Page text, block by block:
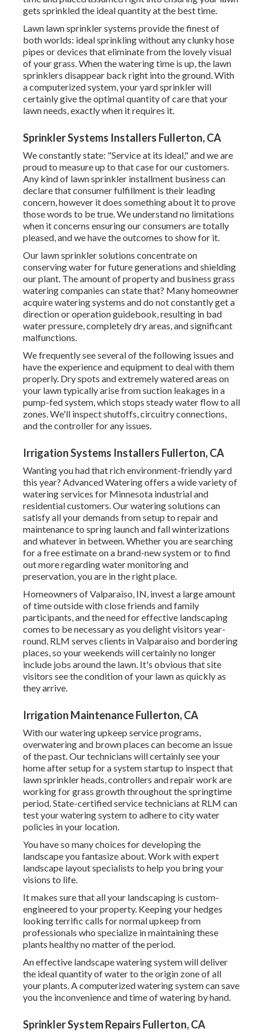
gets sprinkled the ideal quantity at the best time.
Lawn lawn sprinkler systems provide the finest of
both worlds: ideal sprinkling without any clunky hose
pipes or devices that eliminate from the lovely visual
of your grass. When the watering time is up, the lawn
sprinklers disappear back right into the ground. With
a computerized system, your yard sprinkler will
certainly give the optimal quantity of care that your
lawn needs, exactly when it requires it.
Sprinkler Systems Installers Fullerton, CA
We constantly state: "Service at its ideal," and we are
proud to measure up to that case for our customers.
Any kind of lawn sprinkler installment business can
declare that consumer fulfillment is their leading
concern, however it does something about it to prove
those words to be true. We understand no limitations
when it concerns ensuring our consumers are totally
pleased, and we have the outcomes to show for it.
Our lawn sprinkler solutions concentrate on
conserving water for future generations and shielding
our plant. The amount of property and business grass
watering companies can state that? Many homeowner
acquire watering systems and do not constantly get a
direction or operation guidebook, resulting in bad
water pressure, completely dry areas, and significant
malfunctions.
We frequently see several of the following issues and
have the experience and equipment to deal with them
properly. Dry spots and extremely watered areas on
your lawn typically arise from suction leakages in a
pump-fed system, which stops steady water flow to all
zones. We'll inspect shutoffs, circuitry connections,
and the controller for any issues.
Irrigation Systems Installers Fullerton, CA
Wanting you had that rich environment-friendly yard
this year? Advanced Watering offers a wide variety of
watering services for Minnesota industrial and
residential customers. Our watering solutions can
satisfy all your demands from setup to repair and
maintenance to spring launch and fall winterizations
and whatever in between. Whether you are searching
for a free estimate on a brand-new system or to find
out more regarding water monitoring and
preservation, you are in the right place.
Homeowners of Valparaiso, IN, invest a large amount
of time outside with close friends and family
participants, and the need for effective landscaping
comes to be necessary as you delight visitors year-
round. RLM serves clients in Valparaiso and bordering
places, so your weekends will certainly no longer
include jobs around the lawn. It's obvious that site
visitors see the condition of your lawn as quickly as
they arrive.
Irrigation Maintenance Fullerton, CA
With our watering upkeep service programs,
overwatering and brown places can become an issue
of the past. Our technicians will certainly see your
home after setup for a system startup to inspect that
lawn sprinkler heads, controllers and repair work are
working for grass growth throughout the springtime
period. State-certified service technicians at RLM can
test your watering system to adhere to city water
policies in your location.
You have so many choices for developing the
landscape you fantasize about. Work with expert
landscape layout specialists to help you bring your
visions to life.
It makes sure that all your landscaping is custom-
engineered to your property. Keeping your hedges
looking terrific calls for normal upkeep from
professionals who specialize in maintaining these
plants healthy no matter of the period.
An effective landscape watering system will deliver
the ideal quantity of water to the origin zone of all
your plants. A computerized watering system can save
you the inconvenience and time of watering by hand.
Sprinkler System Repairs Fullerton, CA